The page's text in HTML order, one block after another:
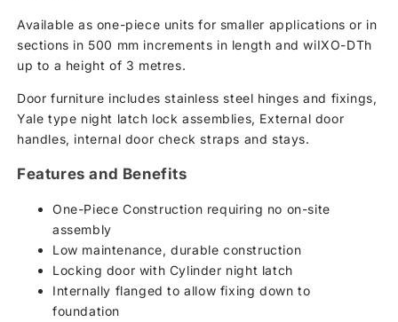
Available as one-piece units for smaller applications or in
sections in 500 mm increments in length and wiIXO-DTh
up to a height of 3 metres.
Door furniture includes stainless steel hinges and fixings,
Yale type night latch lock assemblies, External door
handles, internal door check straps and stays.
Features and Benefits
One-Piece Construction requiring no on-site
assembly
Low maintenance, durable construction
Locking door with Cylinder night latch
Internally flanged to allow fixing down to
foundation